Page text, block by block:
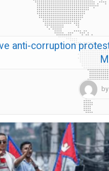
anti-corruption
by